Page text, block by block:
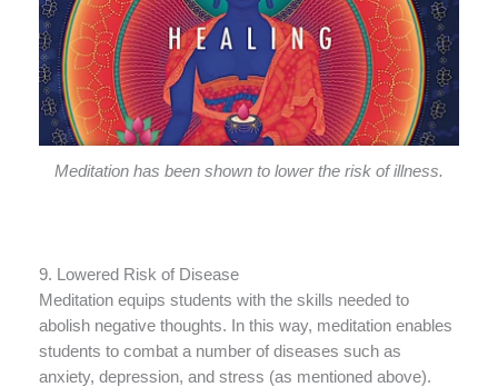
Meditation has been shown to lower the risk of illness.
9. Lowered Risk of Disease
Meditation equips students with the skills needed to
abolish negative thoughts. In this way, meditation enables
students to combat a number of diseases such as
anxiety, depression, and stress (as mentioned above).